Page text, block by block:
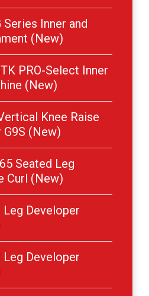
Series Inner and
(New)
PRO-Select Inner
(New)
Knee Raise
(New)
Seated Leg
Curl (New)
Leg Developer
Leg Developer